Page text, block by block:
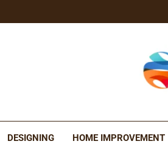
DESIGNING HOME IMPROVEMENT